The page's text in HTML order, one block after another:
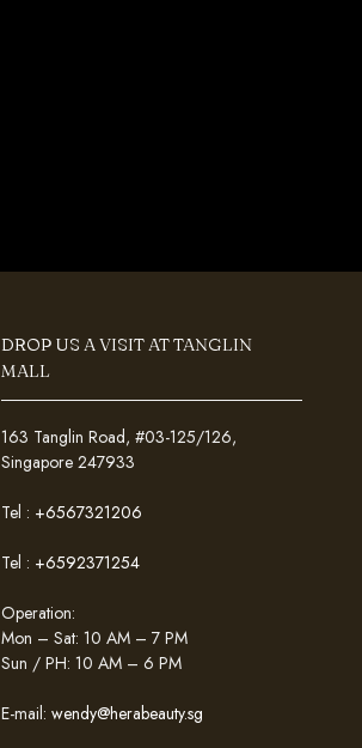
DROP US A VISIT AT TANGLIN
MALL
163 Tanglin Road, #03-125/126,
Singapore 247933
Tel : +6567321206
Tel : +6592371254
Operation:
Mon – Sat: 10 AM – 7 PM
Sun / PH: 10 AM – 6 PM
E-mail:wendy@herabeauty.sg